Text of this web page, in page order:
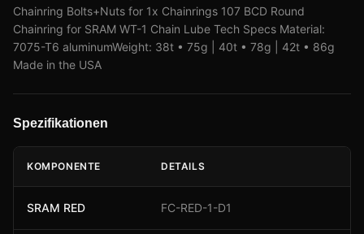
Chainring Bolts+Nuts for 1x Chainrings 107 BCD Round
Chainring for SRAM WT-1 Chain Lube Tech Specs Material:
7075-T6 aluminumWeight: 38t • 75g | 40t • 78g | 42t • 86g
Made in the USA
Spezifikationen
KOMPONENTE DETAILS
SRAM RED FC-RED-1-D1